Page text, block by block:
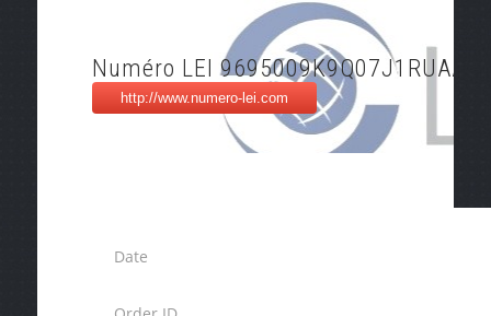
Numéro LEI 9695009K9Q07J1RUAA47